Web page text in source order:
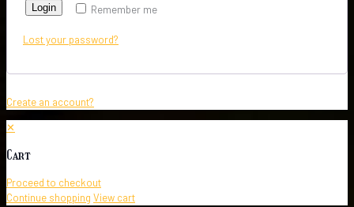
Remember me
Login
Lost your password?
Create an account?
✕
Cart
Proceed to checkout
Continue shopping View cart